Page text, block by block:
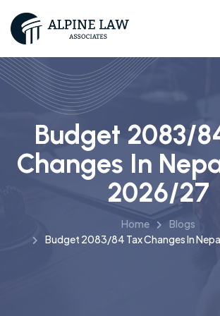
Budget 2083/
Changes In
2026/27
Home
Blogs
Budget 2083/84 Tax Changes In